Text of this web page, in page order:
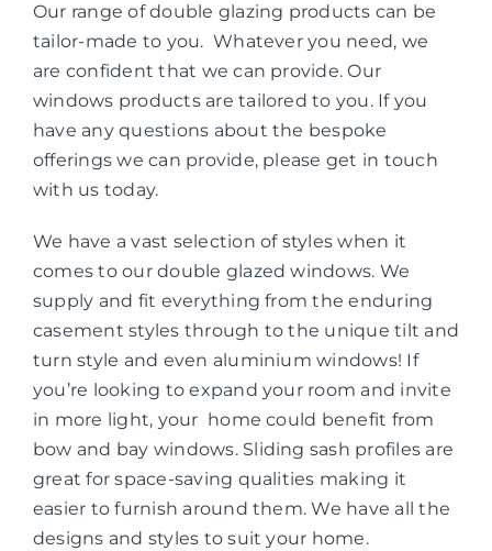
Our range of double glazing products can be
tailor-made to you. Whatever you need, we
are confident that we can provide. Our
windows products are tailored to you. If you
have any questions about the bespoke
offerings we can provide, please get in touch
with us today.
We have a vast selection of styles when it
comes to our double glazed windows. We
supply and fit everything from the enduring
casement styles through to the unique tilt and
turn style and even aluminium windows! If
you’re looking to expand your room and invite
in more light, your home could benefit from
bow and bay windows. Sliding sash profiles are
great for space-saving qualities making it
easier to furnish around them. We have all the
designs and styles to suit your home.